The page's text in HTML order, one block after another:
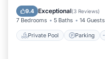
9.4 Exceptional(3 Reviews)
7 Bedrooms 5 Baths 14 Guests
Private Pool Parking
Balcony/Terrace